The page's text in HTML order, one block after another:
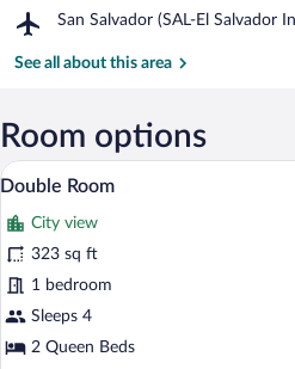
al
del
San Salvador (SAL-El Salvador
Airport,
Salvador
Salvador
Intl.)
See all about this area
Room options
View
all
photos
for
Double
Room
A
29
Double Room
City view
323 sq ft
1 bedroom
Sleeps 4
2 Queen Beds